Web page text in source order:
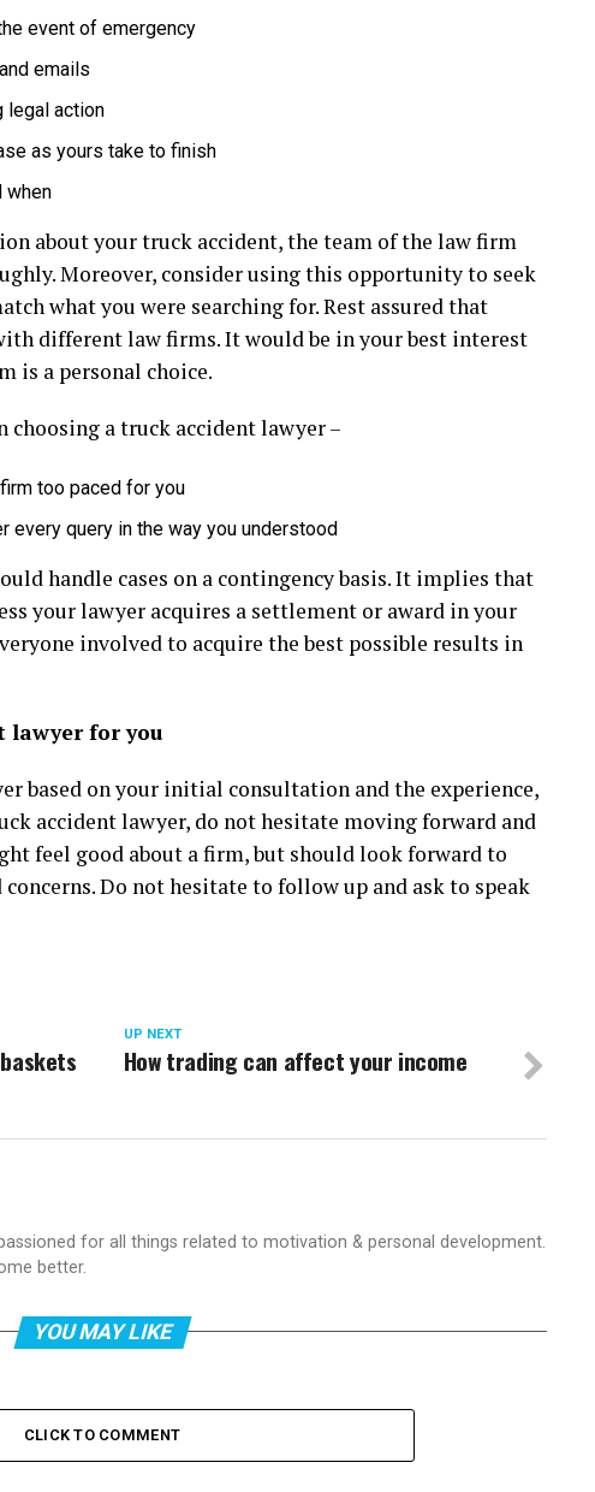
event of emergency
emails
legal action
as yours take to finish
when
about your truck accident, the team of the law firm
Moreover, consider using this opportunity to seek
what you were searching for. Rest assured that
different law firms. It would be in your best interest
is a personal choice.
a truck accident lawyer –
too paced for you
every query in the way you understood
handle cases on a contingency basis. It implies that
your lawyer acquires a settlement or award in your
involved to acquire the best possible results in
lawyer for you
based on your initial consultation and the experience,
accident lawyer, do not hesitate moving forward and
feel good about a firm, but should look forward to
Do not hesitate to follow up and ask to speak
UP NEXT
How trading can affect your income
for all things related to motivation & personal development.
better.
YOU MAY LIKE
CLICK TO COMMENT